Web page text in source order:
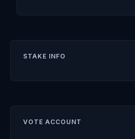
STAKE INFO
VOTE ACCOUNT